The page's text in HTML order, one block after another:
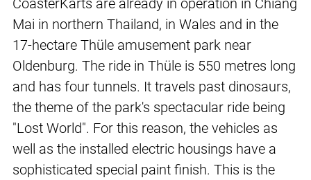
CoasterKarts are already in operation in Chiang
Mai in northern Thailand, in Wales and in the
17-hectare Thüle amusement park near
Oldenburg. The ride in Thüle is 550 metres long
and has four tunnels. It travels past dinosaurs,
the theme of the park's spectacular ride being
"Lost World". For this reason, the vehicles as
well as the installed electric housings have a
sophisticated special paint finish. This is the